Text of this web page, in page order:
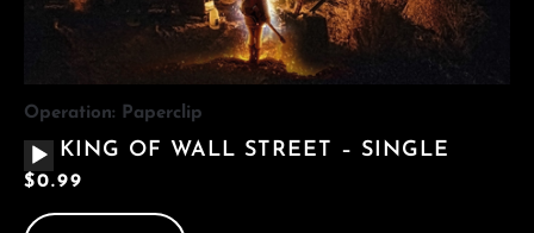
Operation: Paperclip
AUDIO
PLAYER
KING OF WALL STREET – SINGLE
$0.99